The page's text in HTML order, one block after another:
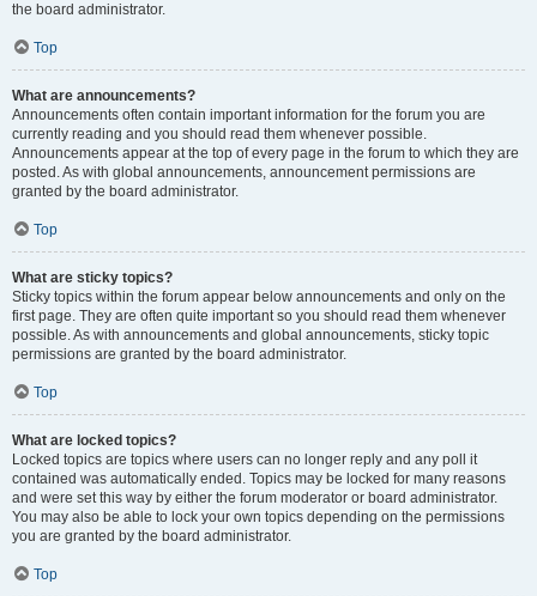
the board administrator.
Top
What are announcements?
Announcements often contain important information for the forum you are
currently reading and you should read them whenever possible.
Announcements appear at the top of every page in the forum to which they are
posted. As with global announcements, announcement permissions are
granted by the board administrator.
Top
What are sticky topics?
Sticky topics within the forum appear below announcements and only on the
first page. They are often quite important so you should read them whenever
possible. As with announcements and global announcements, sticky topic
permissions are granted by the board administrator.
Top
What are locked topics?
Locked topics are topics where users can no longer reply and any poll it
contained was automatically ended. Topics may be locked for many reasons
and were set this way by either the forum moderator or board administrator.
You may also be able to lock your own topics depending on the permissions
you are granted by the board administrator.
Top